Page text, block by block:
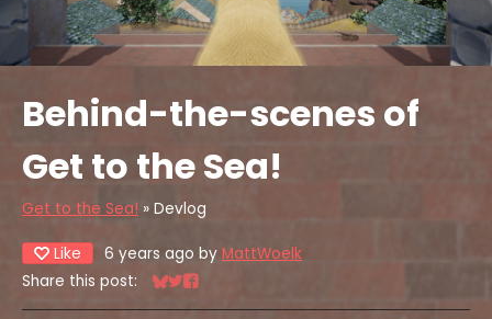
Behind-the-scenes of
Get to the Sea!
Get to the Sea! » Devlog
Like 6 years ago by MattWoelk
Share this post:
Share on Bluesky
Share on Twitter
Share on Facebook